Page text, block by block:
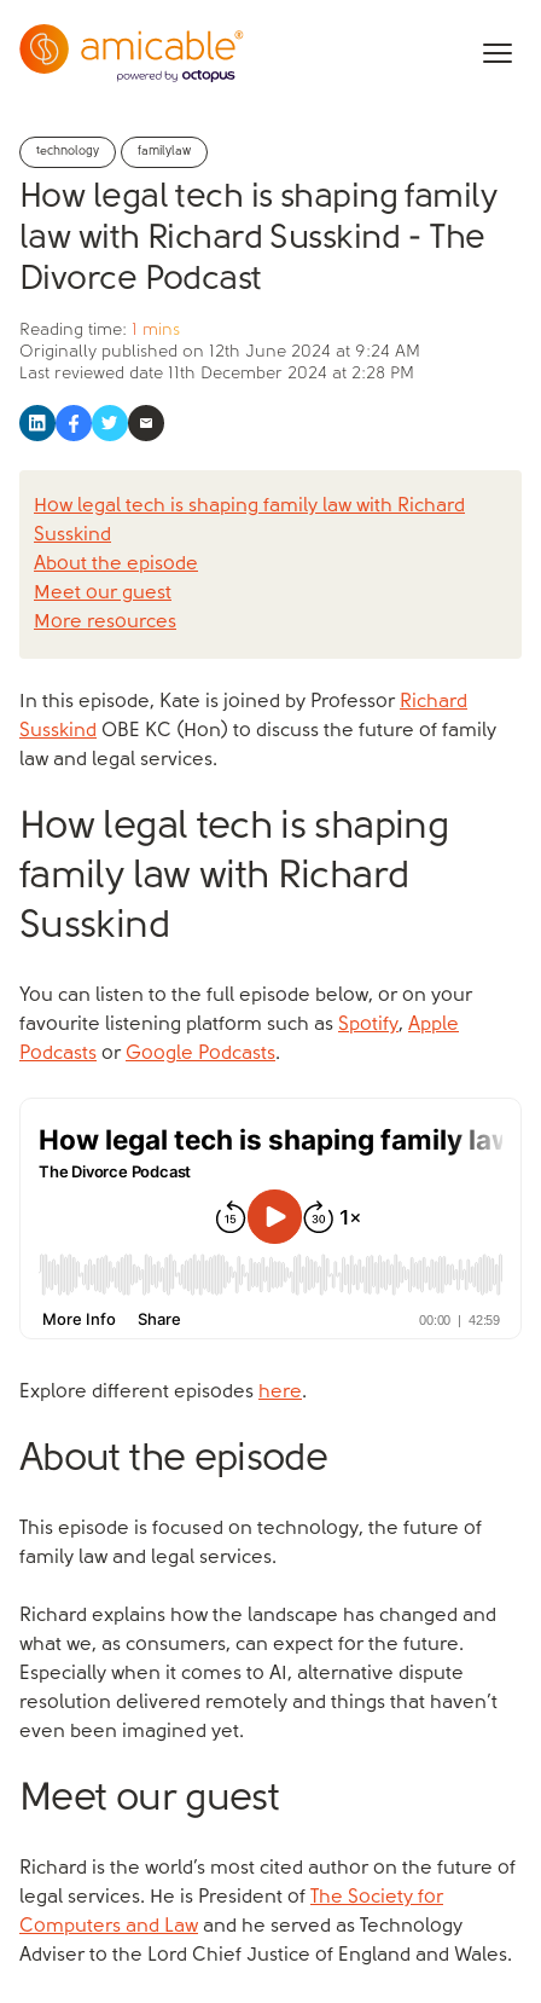
technology familylaw
How legal tech is shaping family
law with Richard Susskind - The
Divorce Podcast
Originally published on 12th June 2024 at 9:24 AM
Last reviewed date 11th December 2024 at 2:28 PM
Reading time: 1 mins
How legal tech is shaping family law with Richard
Susskind
About the episode
Meet our guest
More resources
In this episode, Kate is joined by Professor Richard
Susskind OBE KC (Hon) to discuss the future of family
law and legal services.
How legal tech is shaping
family law with Richard
Susskind
You can listen to the full episode below, or on your
favourite listening platform such as Spotify, Apple
Podcasts or Google Podcasts.
Explore different episodes here.
About the episode
This episode is focused on technology, the future of
family law and legal services.
Richard explains how the landscape has changed and
what we, as consumers, can expect for the future.
Especially when it comes to AI, alternative dispute
resolution delivered remotely and things that haven’t
even been imagined yet.
Meet our guest
Richard is the world’s most cited author on the future of
legal services. He is President of
The Society for
Computers and Law and he served as Technology
Adviser to the Lord Chief Justice of England and Wales.